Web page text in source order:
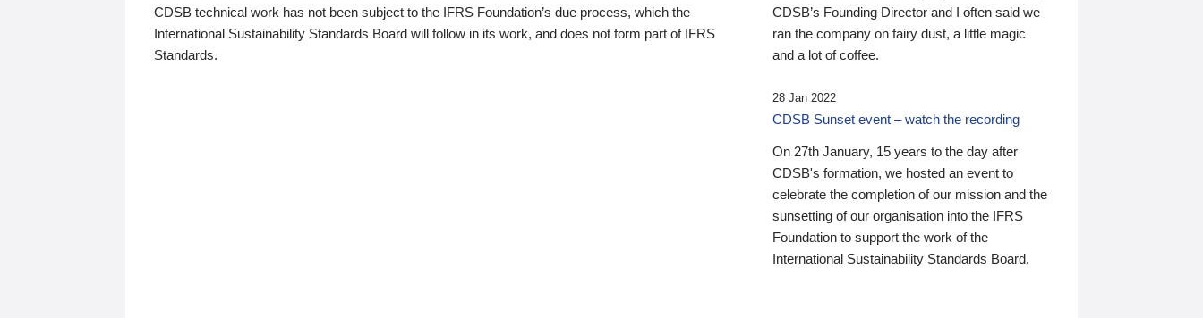
CDSB technical work has not been subject to the IFRS Foundation’s due process, which the
International Sustainability Standards Board will follow in its work, and does not form part of IFRS
Standards.
CDSB’s Founding Director and I often said we
ran the company on fairy dust, a little magic
and a lot of coffee.
28 Jan 2022
CDSB Sunset event – watch the recording
On 27th January, 15 years to the day after
CDSB's formation, we hosted an event to
celebrate the completion of our mission and the
sunsetting of our organisation into the IFRS
Foundation to support the work of the
International Sustainability Standards Board.